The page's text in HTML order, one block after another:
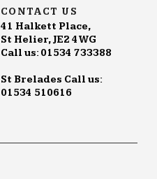
CONTACT US
41 Halkett Place,
St Helier, JE2 4WG
Call us: 01534 733388
St Brelades Call us:
01534 510616